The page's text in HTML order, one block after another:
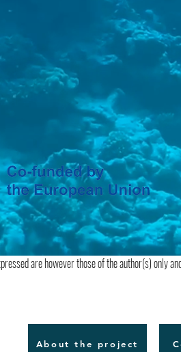
are however those of the author(s) only
About the project